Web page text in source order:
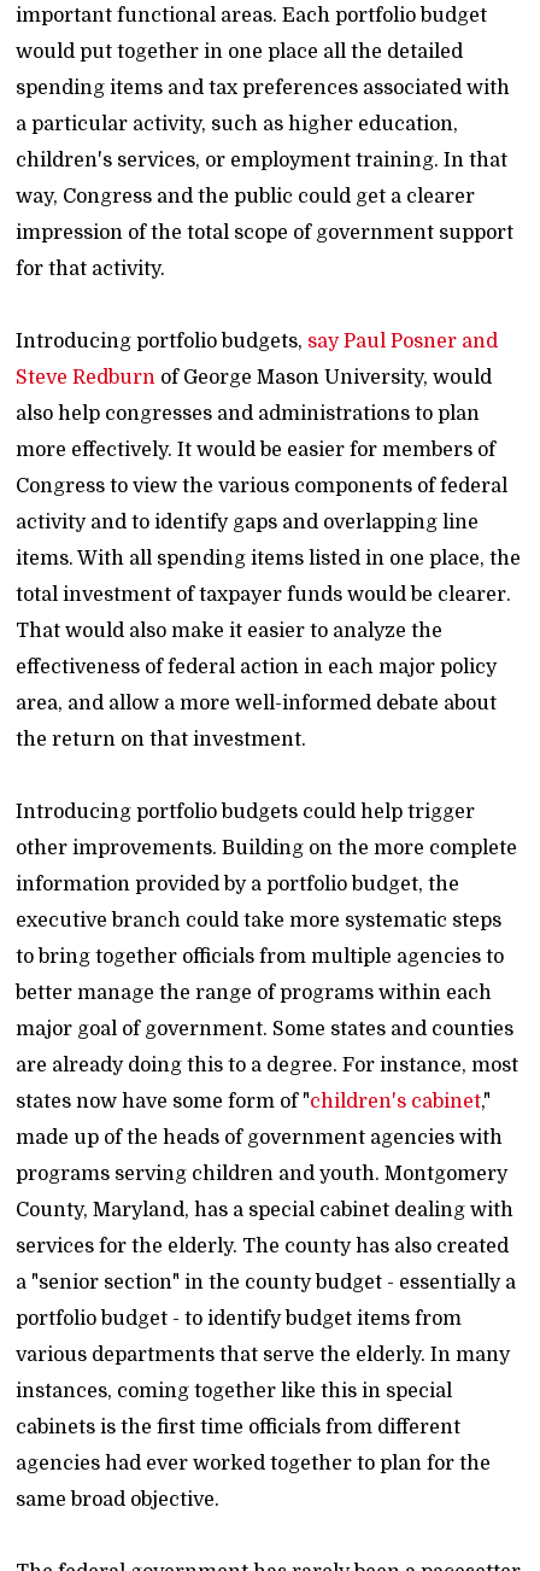
important functional areas. Each portfolio budget
would put together in one place all the detailed
spending items and tax preferences associated with
a particular activity, such as higher education,
children's services, or employment training. In that
way, Congress and the public could get a clearer
impression of the total scope of government support
for that activity.
Introducing portfolio budgets, say Paul Posner and
Steve Redburn of George Mason University, would
also help congresses and administrations to plan
more effectively. It would be easier for members of
Congress to view the various components of federal
activity and to identify gaps and overlapping line
items. With all spending items listed in one place, the
total investment of taxpayer funds would be clearer.
That would also make it easier to analyze the
effectiveness of federal action in each major policy
area, and allow a more well-informed debate about
the return on that investment.
Introducing portfolio budgets could help trigger
other improvements. Building on the more complete
information provided by a portfolio budget, the
executive branch could take more systematic steps
to bring together officials from multiple agencies to
better manage the range of programs within each
major goal of government. Some states and counties
are already doing this to a degree. For instance, most
states now have some form of "children's cabinet,"
made up of the heads of government agencies with
programs serving children and youth. Montgomery
County, Maryland, has a special cabinet dealing with
services for the elderly. The county has also created
a "senior section" in the county budget - essentially a
portfolio budget - to identify budget items from
various departments that serve the elderly. In many
instances, coming together like this in special
cabinets is the first time officials from different
agencies had ever worked together to plan for the
same broad objective.